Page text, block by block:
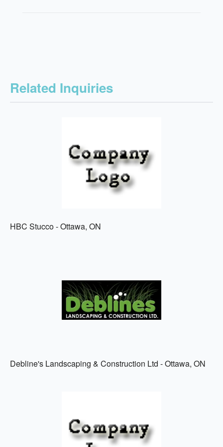
Related Inquiries
HBC Stucco - Ottawa, ON
Debline's Landscaping & Construction Ltd - Ottawa, ON